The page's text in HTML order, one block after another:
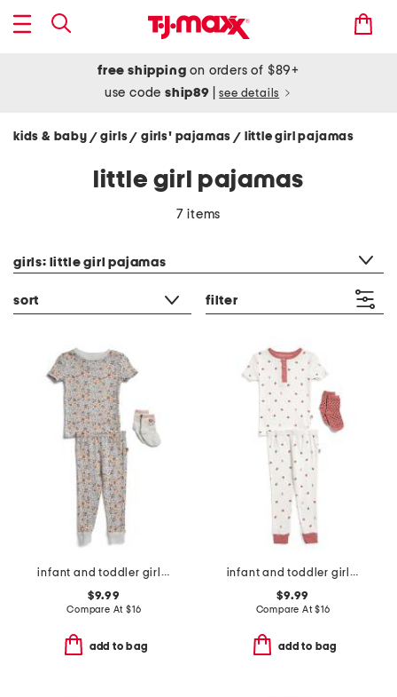
free shipping on orders of $89+
use codeship89 see details
kids & baby / girls/ girls' pajamas/ little girl pajamas
little girl pajamas
7 items
girls: little girl pajamas
sort filter
infant and toddler girls 3pc floral pajama set
$9.99
Compare At $16
add to bag
infant and toddler girls 3pc ladybug pajama set
$9.99
Compare At$16
add to bag